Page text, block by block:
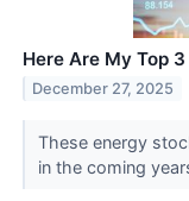
Here Are My Top
December 27, 2025
These energy
in the coming